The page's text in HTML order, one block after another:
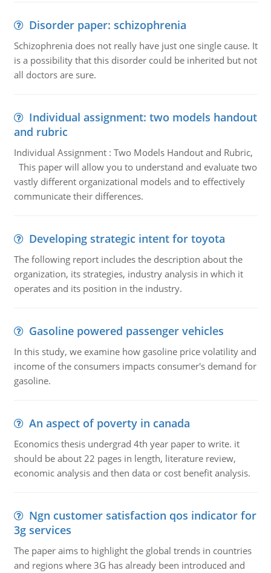
Disorder paper: schizophrenia
Schizophrenia does not really have just one single cause. It
is a possibility that this disorder could be inherited but not
all doctors are sure.
Individual assignment: two models handout
and rubric
Individual Assignment : Two Models Handout and Rubric,
This paper will allow you to understand and evaluate two
vastly different organizational models and to effectively
communicate their differences.
Developing strategic intent for toyota
The following report includes the description about the
organization, its strategies, industry analysis in which it
operates and its position in the industry.
Gasoline powered passenger vehicles
In this study, we examine how gasoline price volatility and
income of the consumers impacts consumer's demand for
gasoline.
An aspect of poverty in canada
Economics thesis undergrad 4th year paper to write. it
should be about 22 pages in length, literature review,
economic analysis and then data or cost benefit analysis.
Ngn customer satisfaction qos indicator for
3g services
The paper aims to highlight the global trends in countries
and regions where 3G has already been introduced and